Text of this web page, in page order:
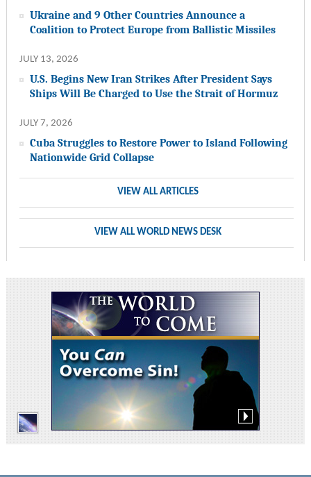
Ukraine and 9 Other Countries Announce a
Coalition to Protect Europe from Ballistic Missiles
JULY 13, 2026
U.S. Begins New Iran Strikes After President Says
Ships Will Be Charged to Use the Strait of Hormuz
JULY 7, 2026
Cuba Struggles to Restore Power to Island Following
Nationwide Grid Collapse
VIEW ALL ARTICLES
VIEW ALL WORLD NEWS DESK